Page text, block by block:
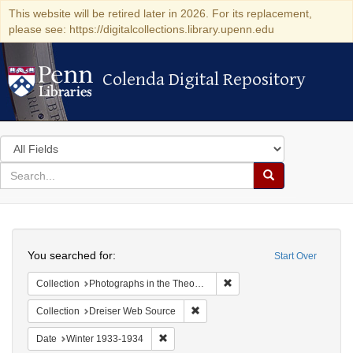
This website will be retired later in 2026. For its replacement,
please see: https://digitalcollections.library.upenn.edu
Colenda Digital Repository
Colenda Digital Repository
Search
in
for
search
Search
Colenda
Digital
Repository
Start Over
You searched for:
Collection Photographs in the Theodore Dreiser Papers (University of Pennsylvania)
Collection Dreiser Web Source
Date Winter 1933-1934